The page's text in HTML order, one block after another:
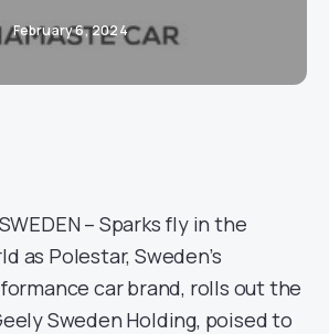
February 6, 2024
– Sparks fly in the
as Polestar, Sweden’s
car brand, rolls out the
Sweden Holding, poised to